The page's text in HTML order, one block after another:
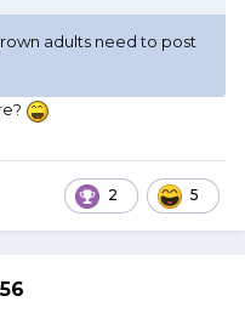
adults need to post
2 5